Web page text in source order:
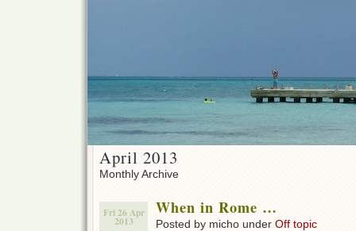
April 2013
Monthly Archive
Fri 26 Apr
2013
When in Rome …
Posted by micho under Off topic